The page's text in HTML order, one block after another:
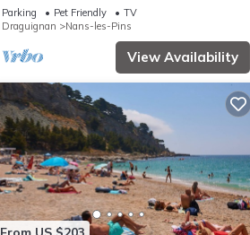
Parking Pet Friendly
TV
Draguignan
Nans-les-Pins
View Availability